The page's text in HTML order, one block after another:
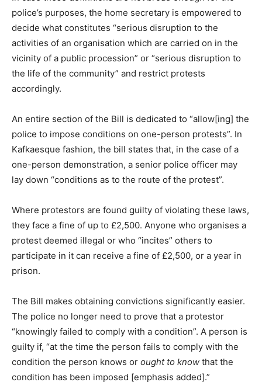
police’s purposes, the home secretary is empowered to
decide what constitutes “serious disruption to the
activities of an organisation which are carried on in the
vicinity of a public procession” or “serious disruption to
the life of the community” and restrict protests
accordingly.
An entire section of the Bill is dedicated to “allow[ing] the
police to impose conditions on one-person protests”. In
Kafkaesque fashion, the bill states that, in the case of a
one-person demonstration, a senior police officer may
lay down “conditions as to the route of the protest”.
Where protestors are found guilty of violating these laws,
they face a fine of up to £2,500. Anyone who organises a
protest deemed illegal or who “incites” others to
participate in it can receive a fine of £2,500, or a year in
prison.
The Bill makes obtaining convictions significantly easier.
The police no longer need to prove that a protestor
“knowingly failed to comply with a condition”. A person is
guilty if, “at the time the person fails to comply with the
condition the person knows or ought to know that the
condition has been imposed [emphasis added].”